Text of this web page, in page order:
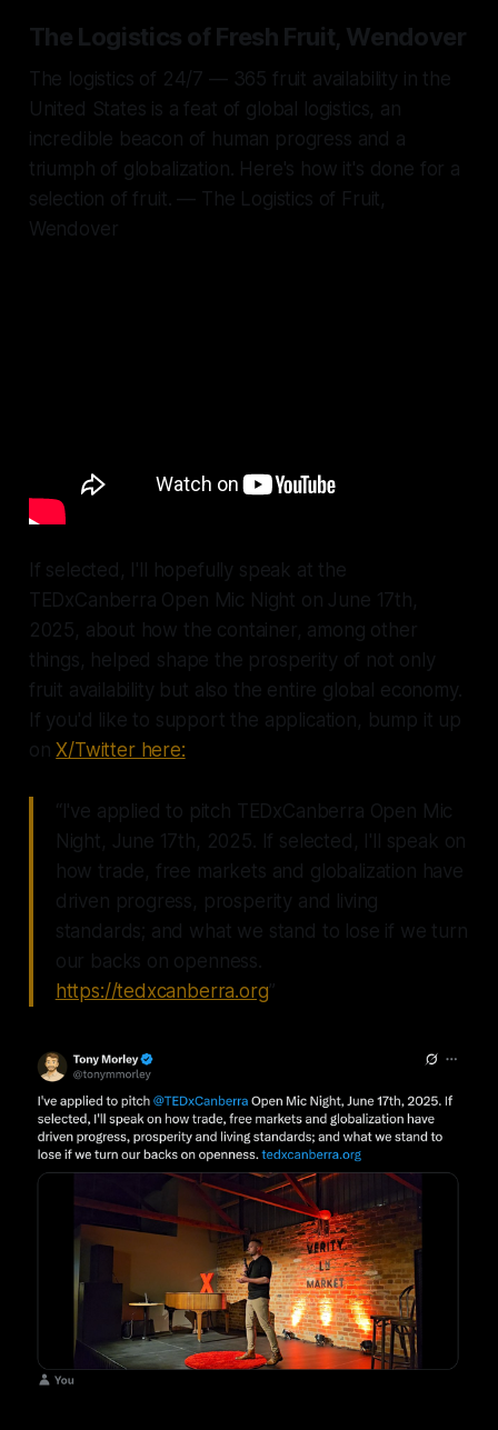
The Logistics of Fresh Fruit, Wendover
The logistics of 24/7 — 365 fruit availability in the
United States is a feat of global logistics, an
incredible beacon of human progress and a
triumph of globalization. Here's how it's done for a
selection of fruit. — The Logistics of Fruit,
Wendover
If selected, I'll hopefully speak at the
TEDxCanberra Open Mic Night on June 17th,
2025, about how the container, among other
things, helped shape the prosperity of not only
fruit availability but also the entire global economy.
If you'd like to support the application, bump it up
onX/Twitter here:
“I've applied to pitch TEDxCanberra Open Mic
Night, June 17th, 2025. If selected, I'll speak on
how trade, free markets and globalization have
driven progress, prosperity and living
standards; and what we stand to lose if we turn
our backs on openness.
https://tedxcanberra.org”